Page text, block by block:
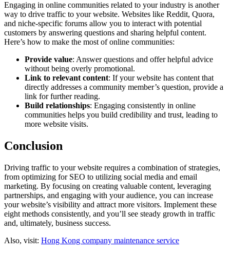
Engaging in online communities related to your industry is another
way to drive traffic to your website. Websites like Reddit, Quora,
and niche-specific forums allow you to interact with potential
customers by answering questions and sharing helpful content.
Here’s how to make the most of online communities:
Provide value: Answer questions and offer helpful advice
without being overly promotional.
Link to relevant content: If your website has content that
directly addresses a community member’s question, provide a
link for further reading.
Build relationships: Engaging consistently in online
communities helps you build credibility and trust, leading to
more website visits.
Conclusion
Driving traffic to your website requires a combination of strategies,
from optimizing for SEO to utilizing social media and email
marketing. By focusing on creating valuable content, leveraging
partnerships, and engaging with your audience, you can increase
your website’s visibility and attract more visitors. Implement these
eight methods consistently, and you’ll see steady growth in traffic
and, ultimately, business success.
Also, visit: Hong Kong company maintenance service